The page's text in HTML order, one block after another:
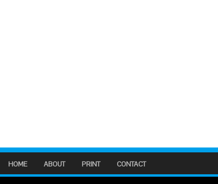
HOME ABOUT PRINT CONTACT